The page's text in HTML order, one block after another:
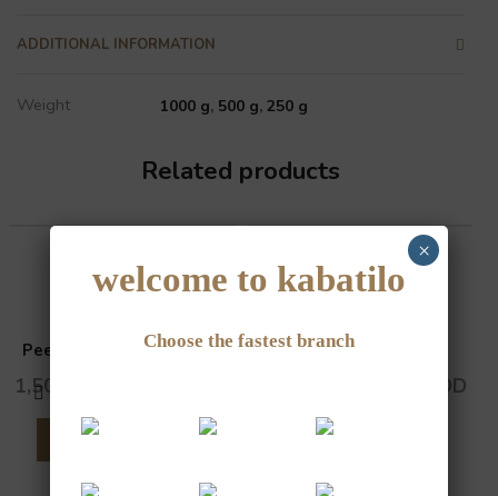
ADDITIONAL INFORMATION
Weight 1000 g, 500 g, 250 g
Related products
Peeled Sunflower Seeds
1,500
SELECT OPTIONS
Watermelon Seeds
JOD
SELECT OPTIONS
welcome to kabatilo
Choose the fastest branch
×